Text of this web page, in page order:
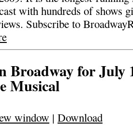
with hundreds of shows
Subscribe to
Broadway for July
Musical
window | Download